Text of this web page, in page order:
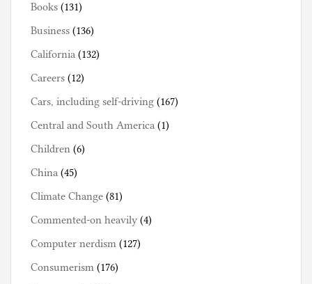
Books (131)
Business (136)
California (132)
Careers (12)
Cars, including self-driving (167)
Central and South America (1)
Children (6)
China (45)
Climate Change (81)
Commented-on heavily (4)
Computer nerdism (127)
Consumerism (176)